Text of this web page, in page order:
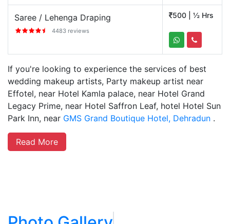
Saree / Lehenga Draping
4483 reviews
500 | ½ Hrs
If you're looking to experience the services of best
wedding makeup artists, Party makeup artist near
Effotel, near Hotel Kamla palace, near Hotel Grand
Legacy Prime, near Hotel Saffron Leaf, hotel Hotel Sun
Park Inn, near GMS Grand Boutique Hotel, Dehradun .
Read More